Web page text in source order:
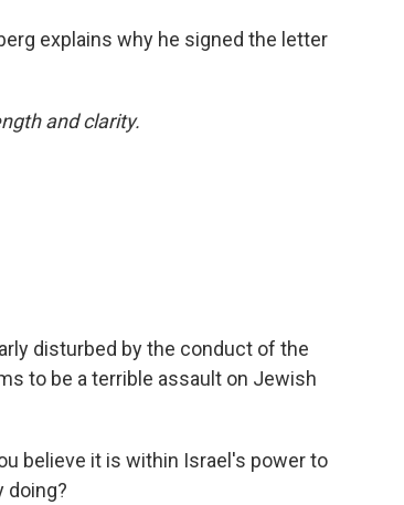
explains why he signed the letter
and clarity.
disturbed by the conduct of the
to be a terrible assault on Jewish
believe it is within Israel's power to
doing?